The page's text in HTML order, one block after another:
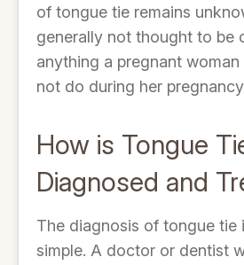
of tongue tie remains
generally not thought to be
anything a pregnant
not do during her
How is Tongue
Diagnosed and
The diagnosis of tongue tie
simple. A doctor or dentist